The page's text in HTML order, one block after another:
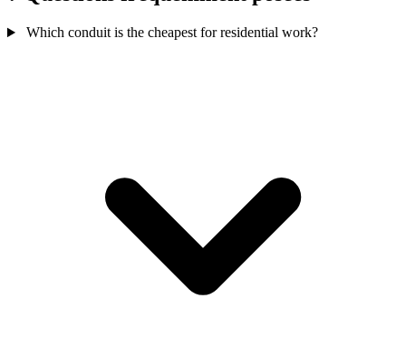
Which conduit is the cheapest for residential work?